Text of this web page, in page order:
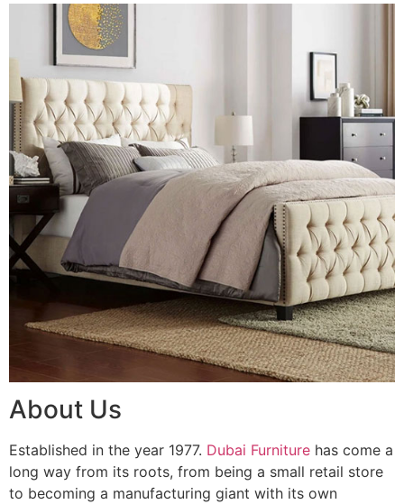
About Us
Established in the year 1977. Dubai Furniture has come a
long way from its roots, from being a small retail store
to becoming a manufacturing giant with its own